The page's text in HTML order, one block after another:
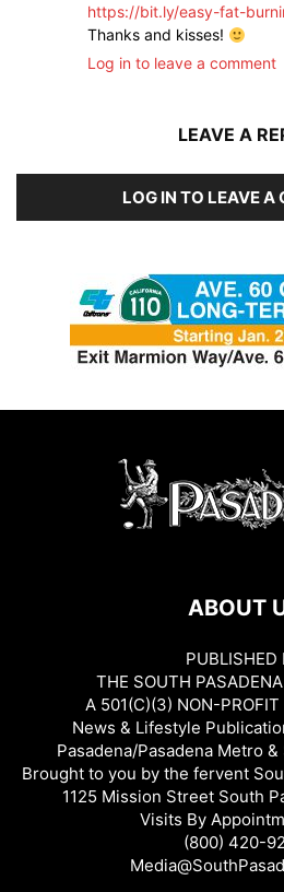
https://bit.ly/easy-fat-
Thanks and kisses!
Log in to leave a comment
LEAVE A
LOG IN TO LEAVE A
ABOUT
PUBLISHED
THE SOUTH
A 501(C)(3) NON-PROFIT
News & Lifestyle
Pasadena/Pasadena Metro
Brought to you by the fervent
1125 Mission Street South
Visits By
(800) 420-